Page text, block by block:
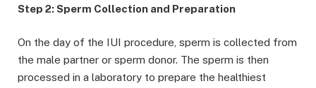
Step 2: Sperm Collection and Preparation
On the day of the IUI procedure, sperm is collected from
the male partner or sperm donor. The sperm is then
processed in a laboratory to prepare the healthiest